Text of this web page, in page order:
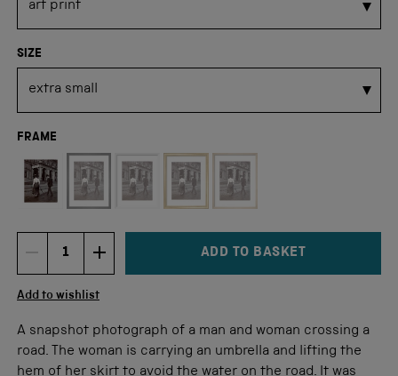
SIZE
FRAME
DECREMENT ITEM QUANTITY
Quantity INCREMENT ITEM QUANTITY
ADD TO BASKET
Add to wishlist
A snapshot photograph of a man and woman crossing a
road. The woman is carrying an umbrella and lifting the
hem of her skirt to avoid the water on the road. It was